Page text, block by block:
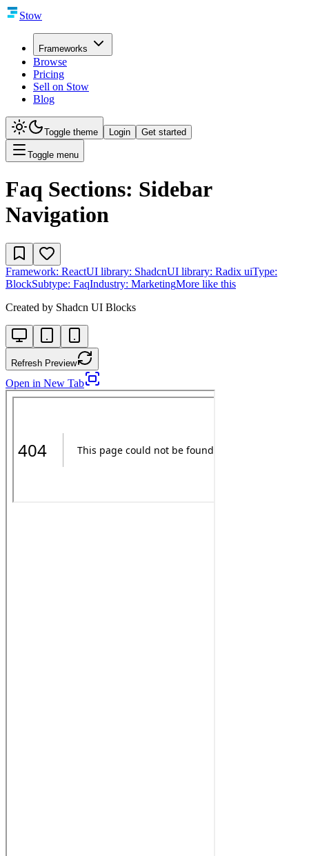
Stow
Frameworks
Browse
Pricing
Sell on Stow
Blog
Toggle theme Login Get started
Toggle menu
Faq Sections: Sidebar
Navigation
Framework: ReactUI library: ShadcnUI library: Radix uiType:
BlockSubtype: FaqIndustry: MarketingMore like this
Created by Shadcn UI Blocks
Refresh Preview
Open in New Tab